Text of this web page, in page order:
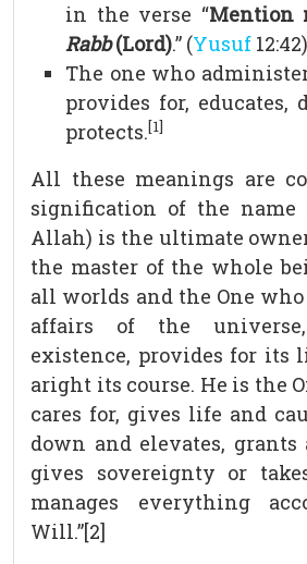
in the verse “Mention
Rabb(Lord).” (Yusuf 12:42)
The one who
provides for, educates,
protects.[1]
All these meanings are
signification of the name
Allah) is the ultimate
the master of the whole
all worlds and the One
affairs of the
existence, provides for its
aright its course. He is the
cares for, gives life and
down and elevates,
gives sovereignty or
manages everything
Will.”[2]